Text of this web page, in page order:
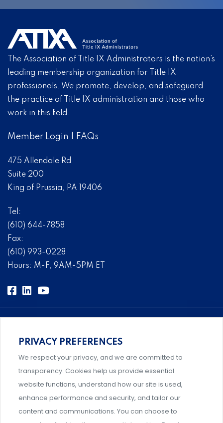
The Association of Title IX Administrators is the nation’s
leading membership organization for Title IX
professionals. We promote, develop, and safeguard
the practice of Title IX administration and those who
work in this field.
Member Login FAQs
475 Allendale Rd
Suite 200
King of Prussia, PA 19406
Tel:
(610) 644-7858
Fax:
(610) 993-0228
Hours: M-F, 9AM-5PM ET
Comprehensive, systems-level solutions for risk
management designed by experts.
Support and professional development for behavioral
PRIVACY PREFERENCES
We respect your privacy, and we are committed to
transparency. Cookies help us provide essential
website functions, understand how our site is used,
enhance performance and security, and tailor our
content and communications. You can choose to